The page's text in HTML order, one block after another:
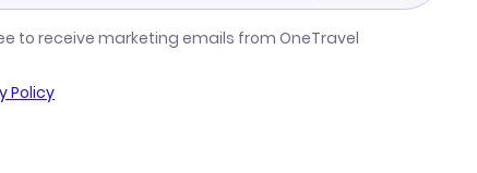
to receive marketing emails from OneTravel
Policy